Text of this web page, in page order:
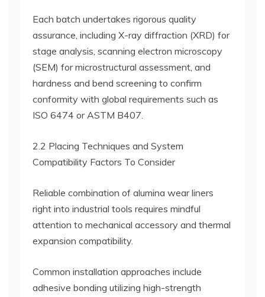
Each batch undertakes rigorous quality
assurance, including X-ray diffraction (XRD) for
stage analysis, scanning electron microscopy
(SEM) for microstructural assessment, and
hardness and bend screening to confirm
conformity with global requirements such as
ISO 6474 or ASTM B407.
2.2 Placing Techniques and System
Compatibility Factors To Consider
Reliable combination of alumina wear liners
right into industrial tools requires mindful
attention to mechanical accessory and thermal
expansion compatibility.
Common installation approaches include
adhesive bonding utilizing high-strength